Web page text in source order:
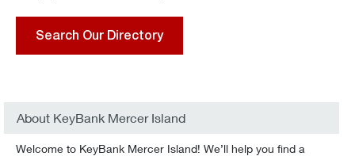
Search Our Directory
About KeyBank Mercer Island
Welcome to KeyBank Mercer Island! We’ll help you find a